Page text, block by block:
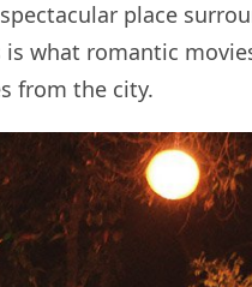
place
what romantic
from the city.